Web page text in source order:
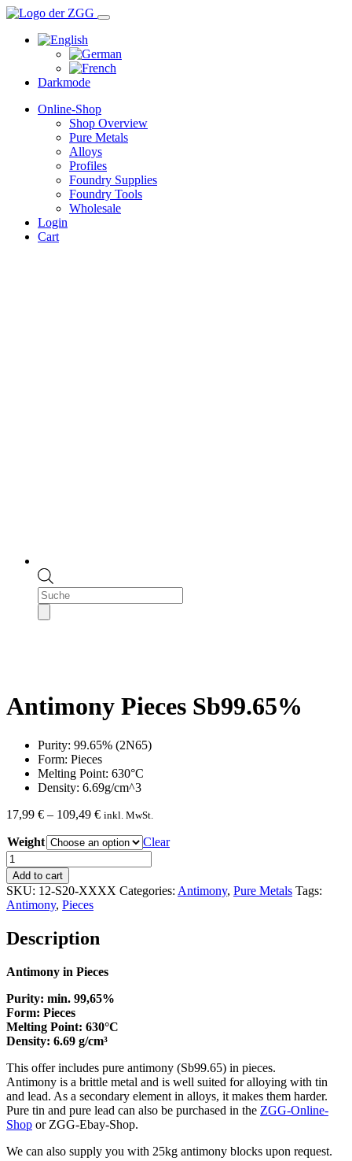
Darkmode
Online-Shop
Shop Overview
Pure Metals
Alloys
Profiles
Foundry Supplies
Foundry Tools
Wholesale
Login
Cart
Products
search
Antimony Pieces Sb99.65%
Purity: 99.65% (2N65)
Form: Pieces
Melting Point: 630°C
Density: 6.69g/cm^3
17,99 € – 109,49 €Price
17,99 €
through
109,49 €
inkl. MwSt.
Weight
Clear
Antimony
Pieces
Sb99.65%
quantity
Add to cart
SKU: 12-S20-XXXX Categories: Antimony, Pure Metals Tags:
Antimony, Pieces
Description
Antimony in Pieces
Purity: min. 99,65%
Form: Pieces
Melting Point: 630°C
Density: 6.69 g/cm³
This offer includes pure antimony (Sb99.65) in pieces.
Antimony is a brittle metal and is well suited for alloying with tin
and lead. As a secondary element in alloys, it makes them harder.
Pure tin and pure lead can also be purchased in the ZGG-Online-
Shop or ZGG-Ebay-Shop.
We can also supply you with 25kg antimony blocks upon request.